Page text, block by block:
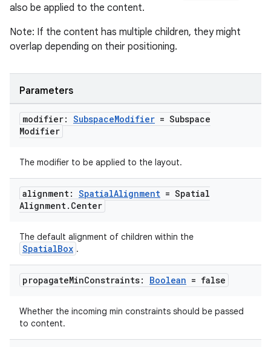
also be applied to the content.
Note: If the content has multiple children, they might
overlap depending on their positioning.
Parameters
modifier: SubspaceModifier = Subspace
Modifier
The modifier to be applied to the layout.
alignment: SpatialAlignment = Spatial
Alignment. Center
The default alignment of children within the
SpatialBox .
propagateMinConstraints: Boolean = false
Whether the incoming min constraints should be passed
to content.